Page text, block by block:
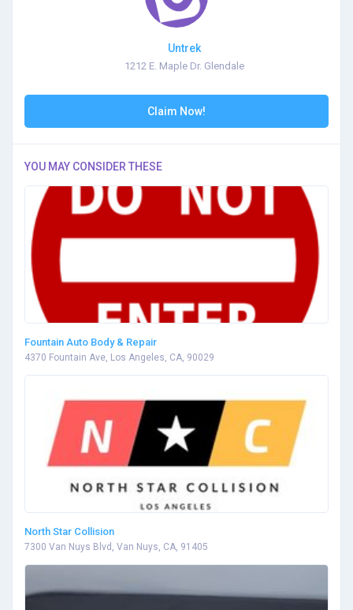
Untrek
1212 E. Maple Dr. Glendale
Claim Now!
YOU MAY CONSIDER THESE
Fountain Auto Body & Repair
4370 Fountain Ave, Los Angeles, CA, 90029
North Star Collision
7300 Van Nuys Blvd, Van Nuys, CA, 91405